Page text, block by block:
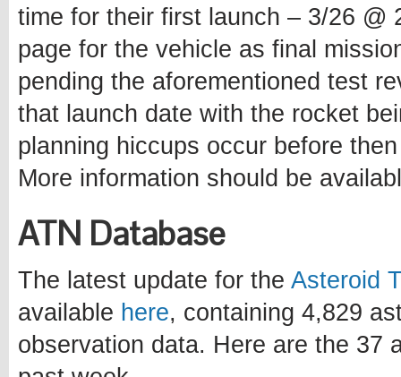
time for their first launch – 3/26 @
page for the vehicle as final
pending the aforementioned test
that launch date with the rocket
planning hiccups occur before
More information should be
ATN Database
The latest update for the Asteroid
available here, containing 4,829
observation data. Here are the 37